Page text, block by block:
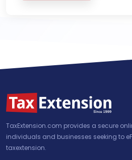
TaxExtension.com provides a secure
individuals and businesses seeking to
taxextension.